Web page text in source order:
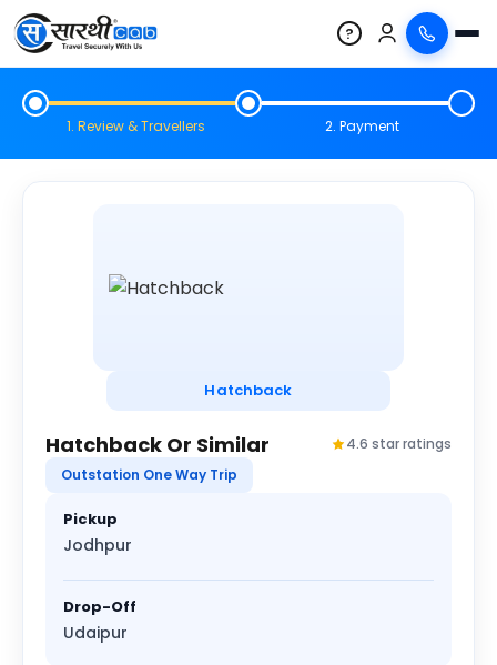
?
1. Review & Travellers 2. Payment
Hatchback
Hatchback Or Similar
4.6 star ratings
Outstation One Way Trip
Pickup
Jodhpur
Drop-Off
Udaipur